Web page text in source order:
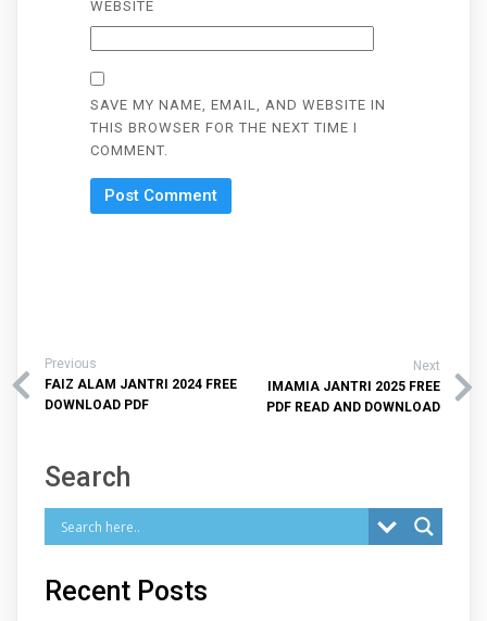
WEBSITE
SAVE MY NAME, EMAIL, AND WEBSITE IN
THIS BROWSER FOR THE NEXT TIME I
COMMENT.
Previous
FAIZ ALAM JANTRI 2024 FREE
DOWNLOAD PDF
Next
IMAMIA JANTRI 2025 FREE
PDF READ AND DOWNLOAD
Search
Recent Posts